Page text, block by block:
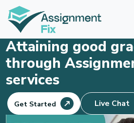
content
Attaining good
through
services
Get Started Live Chat